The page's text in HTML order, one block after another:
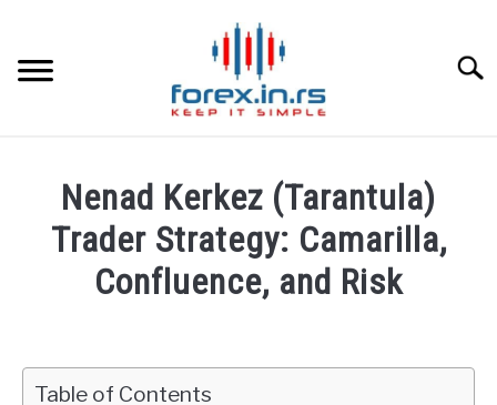
content
BEST FOREX BROKERS
FOREX PROP FUNDING
Nenad Kerkez (Tarantula)
Trader Strategy: Camarilla,
Confluence, and Risk
Fxigor
Table of Contents